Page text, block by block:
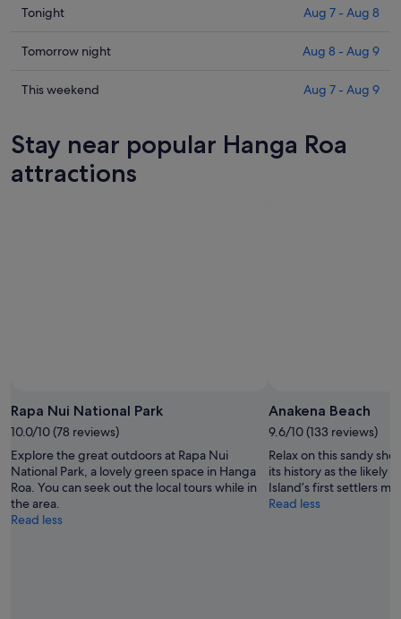
Check
in
Roa
Aug
7
-
Tonight Aug 7 - Aug 8
Check
in
for
tomorrow
night,
Tomorrow night Aug 8 - Aug 9
Check
Hanga
Roa
for
This weekend Aug 7 - Aug 9
Stay near popular Hanga Roa
attractions
Rapa Nui National Park
10.0/10 (78 reviews)
Explore the great outdoors at Rapa Nui
National Park, a lovely green space in Hanga
Roa. You can seek out the local tours while in
the area.
Read less
Anakena Beach
9.6/10 (133 reviews)
Relax on this sandy
its history as the likely
Island’s first settlers
Read less